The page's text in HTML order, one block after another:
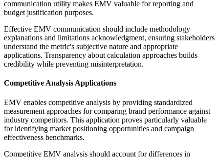
communication utility makes EMV valuable for reporting and
budget justification purposes.
Effective EMV communication should include methodology
explanations and limitations acknowledgment, ensuring stakeholders
understand the metric's subjective nature and appropriate
applications. Transparency about calculation approaches builds
credibility while preventing misinterpretation.
Competitive Analysis Applications
EMV enables competitive analysis by providing standardized
measurement approaches for comparing brand performance against
industry competitors. This application proves particularly valuable
for identifying market positioning opportunities and campaign
effectiveness benchmarks.
Competitive EMV analysis should account for differences in